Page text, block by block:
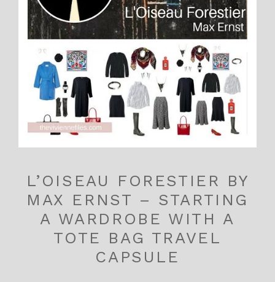
L’OISEAU FORESTIER BY
MAX ERNST – STARTING
A WARDROBE WITH A
TOTE BAG TRAVEL
CAPSULE